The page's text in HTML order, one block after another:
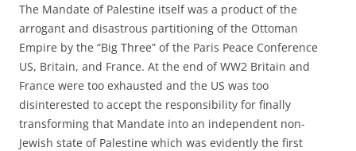
The Mandate of Palestine itself was a product of the
arrogant and disastrous partitioning of the Ottoman
Empire by the “Big Three” of the Paris Peace Conference
US, Britain, and France. At the end of WW2 Britain and
France were too exhausted and the US was too
disinterested to accept the responsibility for finally
transforming that Mandate into an independent non-
Jewish state of Palestine which was evidently the first